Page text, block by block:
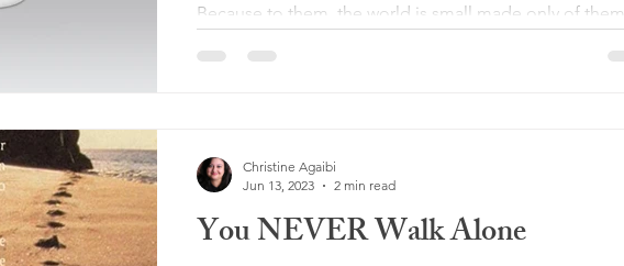
Because to them, the world is small made only of them
You NEVER Walk Alone
Christine Agaibi
Jun 13, 2023
2 min read